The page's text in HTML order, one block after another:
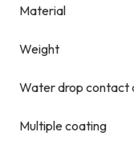
Material
Weight
Water drop contact
Multiple coating